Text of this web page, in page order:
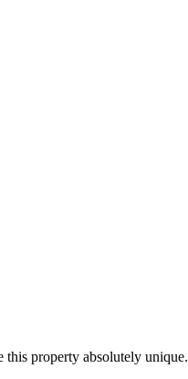
this property absolutely unique.